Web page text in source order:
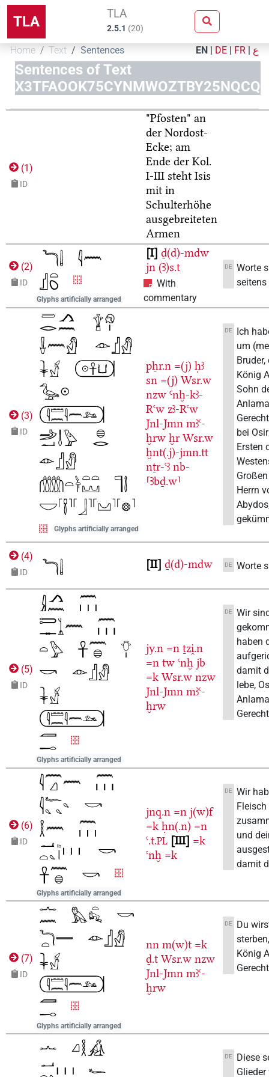
TLA TLA
2.5.1 (20)
Home Text Sentences EN | DE | FR | ع
Sentences of Text
X3TFAOOK75CYNMWOZTBY25NQCQ
(1)
ID
"Pfosten" an
der Nordost-
Ecke; am
Ende der Kol.
I-III steht Isis
mit in
Schulterhöhe
ausgebreiteten
Armen
(2)
ID
Glyphs artificially arranged
I ḏ(d)-mdw
jn (Ꜣ)s.t
With
commentary
DE
Worte
seitens
(3)
ID
Glyphs artificially arranged
pẖr.n =(j) ḥꜣ
sn =(j) Wsr.w
nzw Ꜥnḫ-kꜣ-
Rꜥw zꜣ-Rꜥw
Jnl-Jmn mꜣꜥ-
ḫrw ḫr Wsr.w
ḫnt(.j)-jmn.tt
nṯr-ꜥꜣ nb-
⸢Ꜣbḏ.w⸣
DE
Ich
um
König
Sohn
bei
Ersten
Herrn
(4)
ID
II ḏ(d)-mdw DE Worte
(5)
ID
Glyphs artificially arranged
jy.n =n ṯzi̯.n
=n tw ꜥnḫ jb
=k Wsr.w nzw
Jnl-Jmn mꜣꜥ-
ḫrw
DE
Wir
haben
damit
lebe,
(6)
ID
Glyphs artificially arranged
jnq.n =n j(w)f
=k ḥn(.n) =n
ꜥ.t.PL III =k
ꜥnḫ =k
DE
Wir
Fleisch
und
damit
(7)
ID
Glyphs artificially arranged
nn m(w)t =k
ḏ.t Wsr.w nzw
Jnl-Jmn mꜣꜥ-
ḫrw
DE
Du
König
DE
Diese